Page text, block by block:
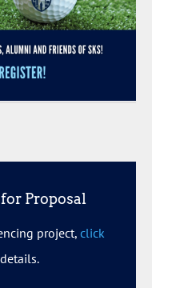
Proposal
project, click